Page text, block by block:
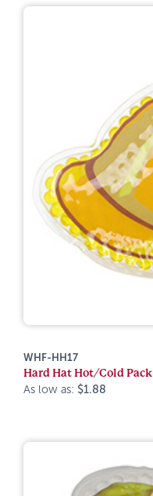
WHF-HH17
Hard Hat Hot/Cold Pack
As low as: $1.88